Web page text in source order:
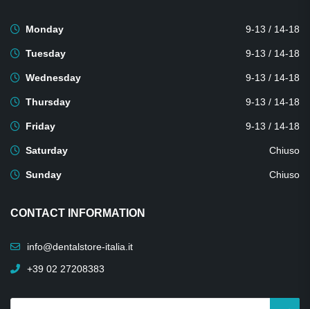
Monday 9-13 / 14-18
Tuesday 9-13 / 14-18
Wednesday 9-13 / 14-18
Thursday 9-13 / 14-18
Friday 9-13 / 14-18
Saturday Chiuso
Sunday Chiuso
CONTACT INFORMATION
info@dentalstore-italia.it
+39 02 27208383